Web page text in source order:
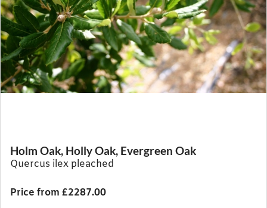
Holm Oak, Holly Oak, Evergreen Oak
Quercus ilex pleached
Price from £2287.00